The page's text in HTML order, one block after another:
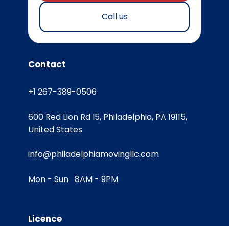
Call us
Contact
+1 267-389-0506
600 Red Lion Rd l5, Philadelphia, PA 19115,
United States
info@philadelphiamovingllc.com
Mon - Sun 8AM - 9PM
Licence